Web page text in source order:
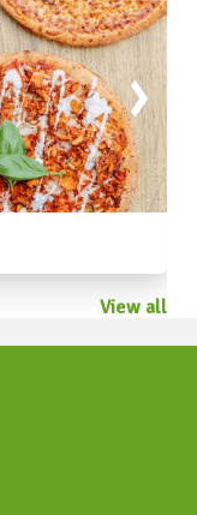
View all